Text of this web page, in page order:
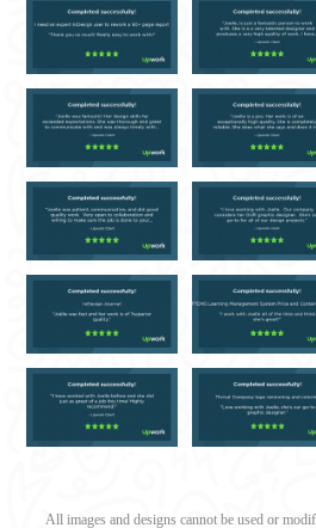
All images and designs cannot be used or